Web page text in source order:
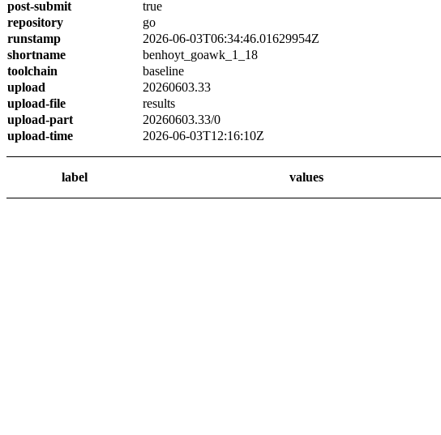
post-submit
true
repository
go
runstamp
2026-06-03T06:34:46.01629954Z
shortname
benhoyt_goawk_1_18
toolchain
baseline
upload
20260603.33
upload-file
results
upload-part
20260603.33/0
upload-time
2026-06-03T12:16:10Z
label values